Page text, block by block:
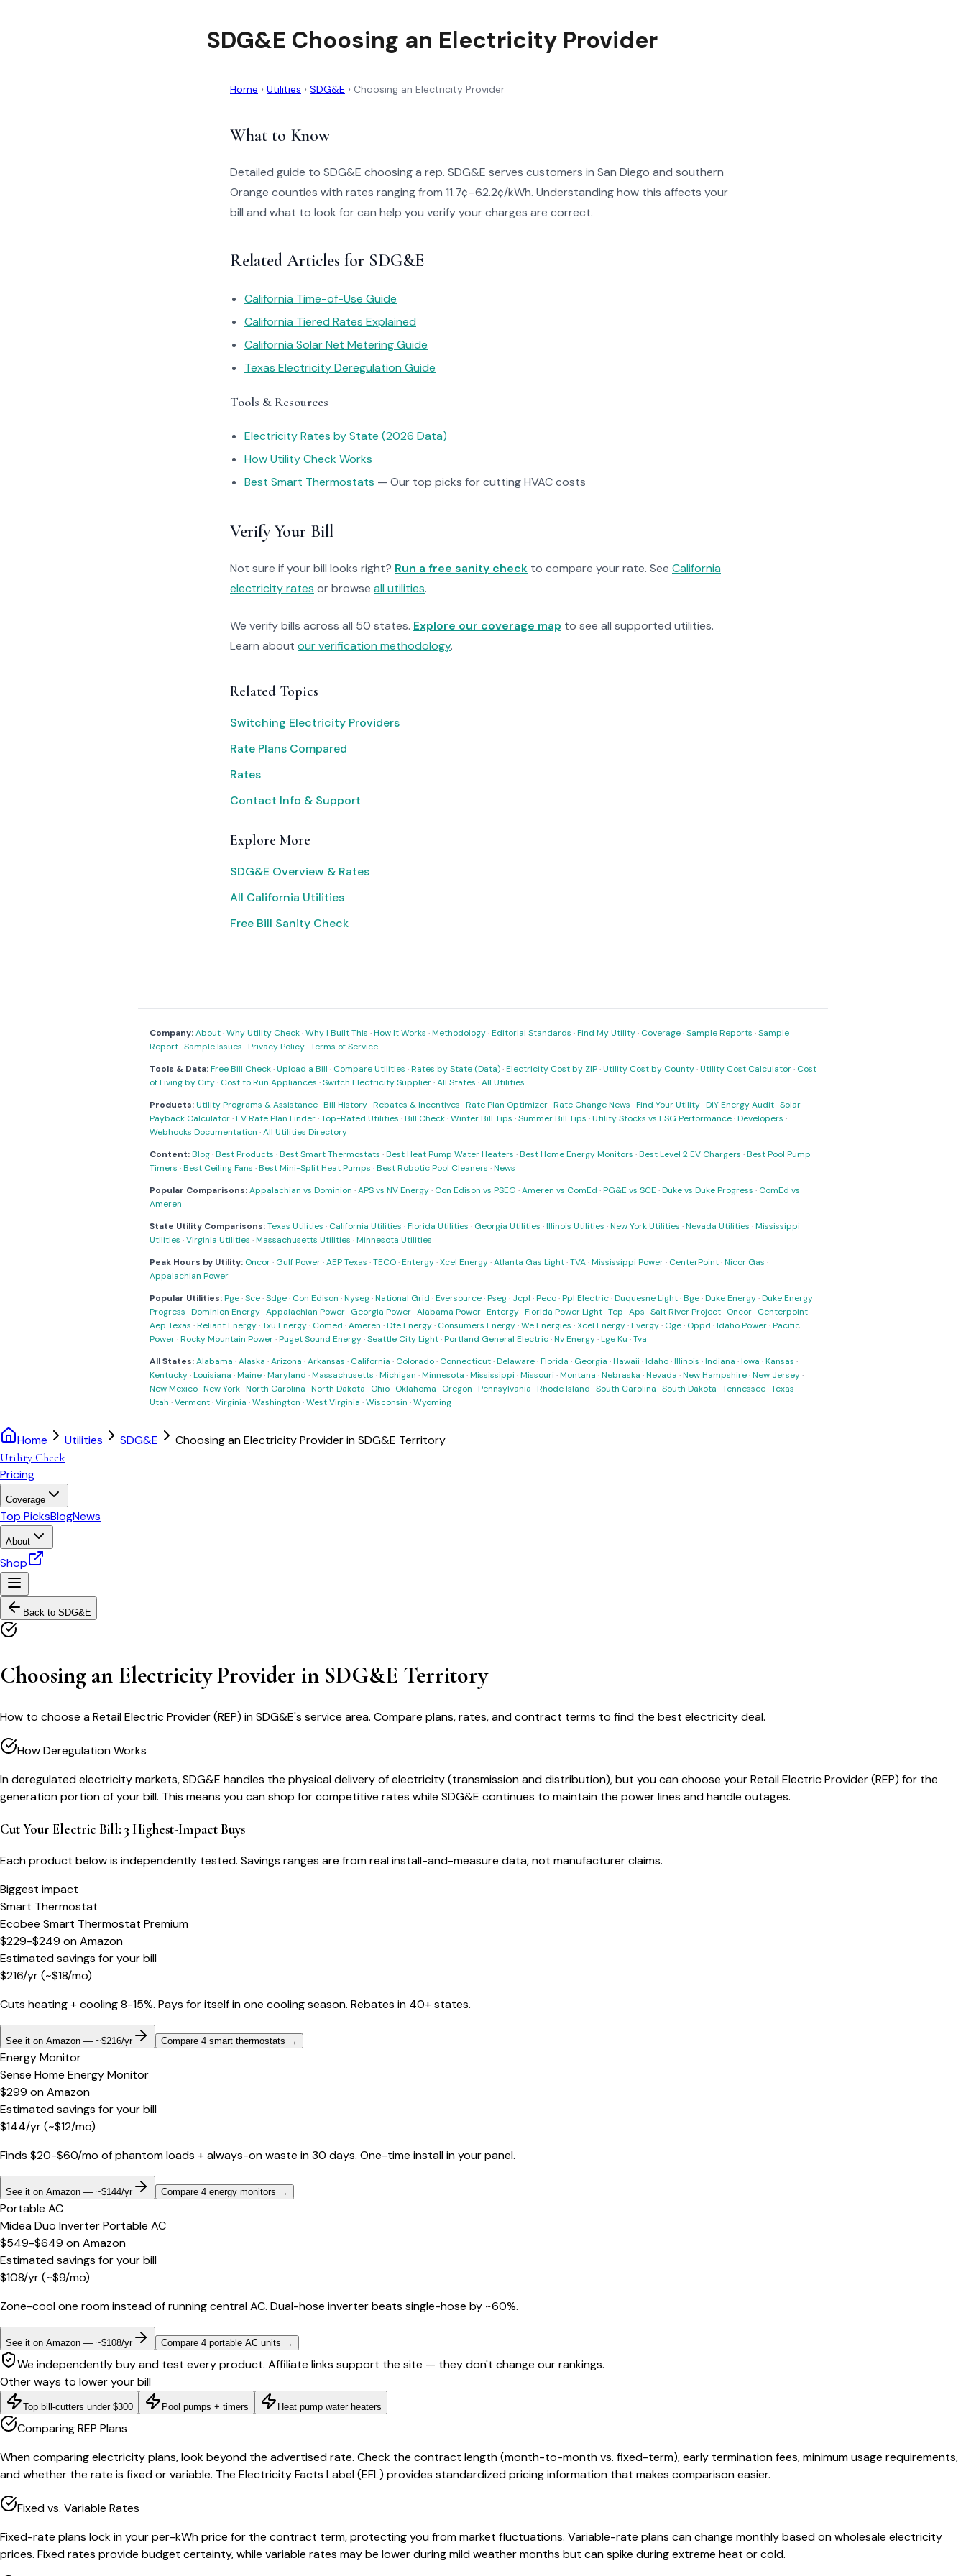
SDG&E Choosing an Electricity Provider
Home › Utilities › SDG&E › Choosing an Electricity Provider
What to Know
Detailed guide to SDG&E choosing a rep. SDG&E serves customers in San Diego and southern
Orange counties with rates ranging from 11.7¢–62.2¢/kWh. Understanding how this affects your
bill and what to look for can help you verify your charges are correct.
Related Articles for SDG&E
California Time-of-Use Guide
California Tiered Rates Explained
California Solar Net Metering Guide
Texas Electricity Deregulation Guide
Tools & Resources
Electricity Rates by State (2026 Data)
How Utility Check Works
Best Smart Thermostats — Our top picks for cutting HVAC costs
Verify Your Bill
Not sure if your bill looks right? Run a free sanity check to compare your rate. See California
electricity rates or browse all utilities.
We verify bills across all 50 states. Explore our coverage map to see all supported utilities.
Learn about our verification methodology.
Related Topics
Switching Electricity Providers
Rate Plans Compared
Rates
Contact Info & Support
Explore More
SDG&E Overview & Rates
All California Utilities
Free Bill Sanity Check
Company:About·Why Utility Check·Why I Built This ·How It Works ·Methodology·Editorial Standards ·Find My Utility· Coverage·Sample Reports ·Sample
Report·Sample Issues ·Privacy Policy·Terms of Service
Tools & Data:Free Bill Check·Upload a Bill · Compare Utilities ·Rates by State (Data)·Electricity Cost by ZIP·Utility Cost by County·Utility Cost Calculator· Cost
of Living by City· Cost to Run Appliances ·Switch Electricity Supplier·All States ·All Utilities
Products:Utility Programs & Assistance·Bill History·Rebates & Incentives ·Rate Plan Optimizer·Rate Change News ·Find Your Utility·DIY Energy Audit·Solar
Payback Calculator·EV Rate Plan Finder·Top-Rated Utilities ·Bill Check·Winter Bill Tips ·Summer Bill Tips ·Utility Stocks vs ESG Performance·Developers ·
Webhooks Documentation ·All Utilities Directory
Content:Blog·Best Products ·Best Smart Thermostats ·Best Heat Pump Water Heaters ·Best Home Energy Monitors ·Best Level 2 EV Chargers ·Best Pool Pump
Timers ·Best Ceiling Fans ·Best Mini-Split Heat Pumps ·Best Robotic Pool Cleaners ·News
Popular Comparisons:Appalachian vs Dominion ·APS vs NV Energy· Con Edison vs PSEG ·Ameren vs ComEd ·PG&E vs SCE ·Duke vs Duke Progress · ComEd vs
Ameren
State Utility Comparisons:Texas Utilities · California Utilities ·Florida Utilities · Georgia Utilities ·Illinois Utilities ·New York Utilities ·Nevada Utilities ·Mississippi
Utilities ·Virginia Utilities ·Massachusetts Utilities ·Minnesota Utilities
Peak Hours by Utility: Oncor· Gulf Power·AEP Texas ·TECO·Entergy·Xcel Energy·Atlanta Gas Light·TVA·Mississippi Power· CenterPoint·Nicor Gas ·
Appalachian Power
Popular Utilities:Pge·Sce·Sdge· Con Edison ·Nyseg·National Grid ·Eversource·Pseg· Jcpl ·Peco·Ppl Electric·Duquesne Light·Bge·Duke Energy·Duke Energy
Progress ·Dominion Energy·Appalachian Power· Georgia Power·Alabama Power·Entergy·Florida Power Light·Tep ·Aps ·Salt River Project· Oncor· Centerpoint·
Aep Texas ·Reliant Energy·Txu Energy· Comed ·Ameren ·Dte Energy· Consumers Energy·We Energies ·Xcel Energy·Evergy· Oge· Oppd ·Idaho Power·Pacific
Power·Rocky Mountain Power·Puget Sound Energy·Seattle City Light·Portland General Electric·Nv Energy·Lge Ku ·Tva
All States:Alabama ·Alaska ·Arizona ·Arkansas · California · Colorado· Connecticut·Delaware·Florida · Georgia ·Hawaii ·Idaho·Illinois ·Indiana ·Iowa ·Kansas ·
Kentucky·Louisiana ·Maine·Maryland ·Massachusetts ·Michigan ·Minnesota ·Mississippi ·Missouri ·Montana ·Nebraska ·Nevada ·New Hampshire·New Jersey·
New Mexico·New York·North Carolina ·North Dakota · Ohio· Oklahoma · Oregon ·Pennsylvania ·Rhode Island ·South Carolina ·South Dakota ·Tennessee·Texas ·
Utah ·Vermont·Virginia ·Washington ·West Virginia ·Wisconsin ·Wyoming
Home Utilities SDG&E Choosing an Electricity Provider in SDG&E Territory
Utility Check
Pricing
Coverage
Top PicksBlogNews
About
Shop
Back to SDG&E
Choosing an Electricity Provider in SDG&E Territory
How to choose a Retail Electric Provider (REP) in SDG&E's service area. Compare plans, rates, and contract terms to find the best electricity deal.
How Deregulation Works
In deregulated electricity markets, SDG&E handles the physical delivery of electricity (transmission and distribution), but you can choose your Retail Electric Provider (REP) for the
generation portion of your bill. This means you can shop for competitive rates while SDG&E continues to maintain the power lines and handle outages.
Cut Your Electric Bill: 3 Highest-Impact Buys
Each product below is independently tested. Savings ranges are from real install-and-measure data, not manufacturer claims.
Biggest impact
Smart Thermostat
Ecobee Smart Thermostat Premium
$229-$249 onAmazon
Estimated savings for your bill
$216/yr(~$18/mo)
Cuts heating + cooling 8-15%. Pays for itself in one cooling season. Rebates in 40+ states.
See it on Amazon — ~$216/yr Compare 4 smart thermostats →
Energy Monitor
Sense Home Energy Monitor
$299 onAmazon
Estimated savings for your bill
$144/yr(~$12/mo)
Finds $20-$60/mo of phantom loads + always-on waste in 30 days. One-time install in your panel.
See it on Amazon — ~$144/yr Compare 4 energy monitors →
Portable AC
Midea Duo Inverter Portable AC
$549-$649 onAmazon
Estimated savings for your bill
$108/yr(~$9/mo)
Zone-cool one room instead of running central AC. Dual-hose inverter beats single-hose by ~60%.
See it on Amazon — ~$108/yr Compare 4 portable AC units →
We independently buy and test every product. Affiliate links support the site — they don't change our rankings.
Other ways to lower your bill
Top bill-cutters under $300 Pool pumps + timers Heat pump water heaters
Comparing REP Plans
When comparing electricity plans, look beyond the advertised rate. Check the contract length (month-to-month vs. fixed-term), early termination fees, minimum usage requirements,
and whether the rate is fixed or variable. The Electricity Facts Label (EFL) provides standardized pricing information that makes comparison easier.
Fixed vs. Variable Rates
Fixed-rate plans lock in your per-kWh price for the contract term, protecting you from market fluctuations. Variable-rate plans can change monthly based on wholesale electricity
prices. Fixed rates provide budget certainty, while variable rates may be lower during mild weather months but can spike during extreme heat or cold.